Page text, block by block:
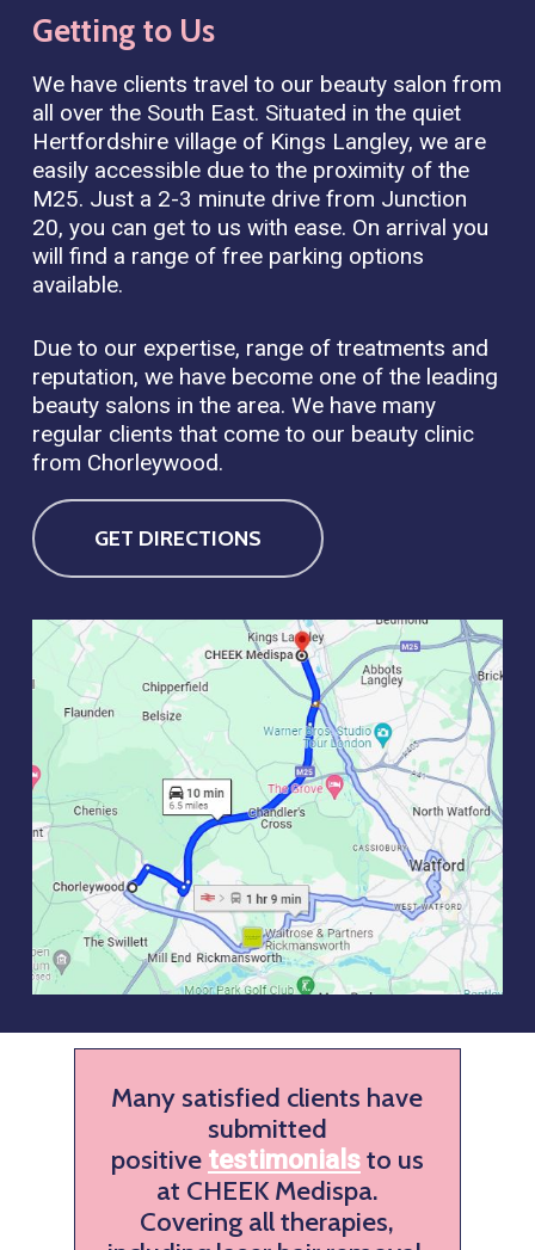
Getting to Us
We have clients travel to our beauty salon from
all over the South East. Situated in the quiet
Hertfordshire village of Kings Langley, we are
easily accessible due to the proximity of the
M25. Just a 2-3 minute drive from Junction
20, you can get to us with ease. On arrival you
will find a range of free parking options
available.
Due to our expertise, range of treatments and
reputation, we have become one of the leading
beauty salons in the area. We have many
regular clients that come to our beauty clinic
from Chorleywood.
GET DIRECTIONS
Many satisfied clients have
submitted
positive testimonialsto us
at CHEEK Medispa.
Covering all therapies,